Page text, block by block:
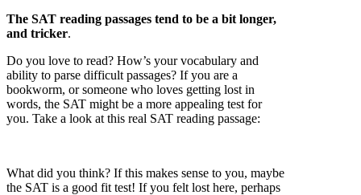
The SAT reading passages tend to be a bit longer,
and tricker.
Do you love to read? How’s your vocabulary and
ability to parse difficult passages? If you are a
bookworm, or someone who loves getting lost in
words, the SAT might be a more appealing test for
you. Take a look at this real SAT reading passage:
What did you think? If this makes sense to you, maybe
the SAT is a good fit test! If you felt lost here, perhaps